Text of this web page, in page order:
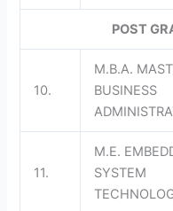
POST
10.
M.B.A.
BUSINESS
11.
M.E.
SYSTEM